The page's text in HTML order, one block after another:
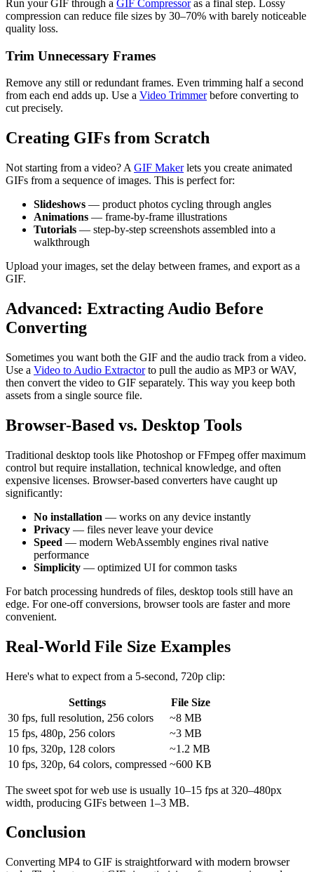
Run your GIF through a GIF Compressoras a final step. Lossy
compression can reduce file sizes by 30–70% with barely noticeable
quality loss.
Trim Unnecessary Frames
Remove any still or redundant frames. Even trimming half a second
from each end adds up. Use a Video Trimmerbefore converting to
cut precisely.
Creating GIFs from Scratch
Not starting from a video? A GIF Makerlets you create animated
GIFs from a sequence of images. This is perfect for:
Slideshows — product photos cycling through angles
Animations — frame-by-frame illustrations
Tutorials — step-by-step screenshots assembled into a
walkthrough
Upload your images, set the delay between frames, and export as a
GIF.
Advanced: Extracting Audio Before
Converting
Sometimes you want both the GIF and the audio track from a video.
Use a Video to Audio Extractorto pull the audio as MP3 or WAV,
then convert the video to GIF separately. This way you keep both
assets from a single source file.
Browser-Based vs. Desktop Tools
Traditional desktop tools like Photoshop or FFmpeg offer maximum
control but require installation, technical knowledge, and often
expensive licenses. Browser-based converters have caught up
significantly:
No installation — works on any device instantly
Privacy — files never leave your device
Speed — modern WebAssembly engines rival native
performance
Simplicity — optimized UI for common tasks
For batch processing hundreds of files, desktop tools still have an
edge. For one-off conversions, browser tools are faster and more
convenient.
Real-World File Size Examples
Here's what to expect from a 5-second, 720p clip:
Settings
File Size
30 fps, full resolution, 256 colors
~8 MB
15 fps, 480p, 256 colors
~3 MB
10 fps, 320p, 128 colors
~1.2 MB
10 fps, 320p, 64 colors, compressed ~600 KB
The sweet spot for web use is usually 10–15 fps at 320–480px
width, producing GIFs between 1–3 MB.
Conclusion
Converting MP4 to GIF is straightforward with modern browser